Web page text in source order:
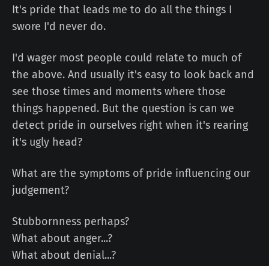
It's pride that leads me to do all the things I
swore I'd never do.
I'd wager most people could relate to much of
the above. And usually it's easy to look back and
see those times and moments where those
things happened. But the question is can we
detect pride in ourselves right when it's rearing
it's ugly head?
What are the symptoms of pride influencing our
judgement?
Stubbornness perhaps?
What about anger...?
What about denial...?